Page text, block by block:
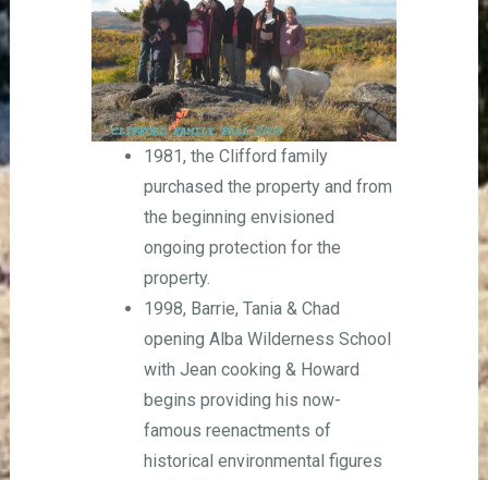
1981, the Clifford family
purchased the property and from
the beginning envisioned
ongoing protection for the
property.
1998, Barrie, Tania & Chad
opening Alba Wilderness School
with Jean cooking & Howard
begins providing his now-
famous reenactments of
historical environmental figures